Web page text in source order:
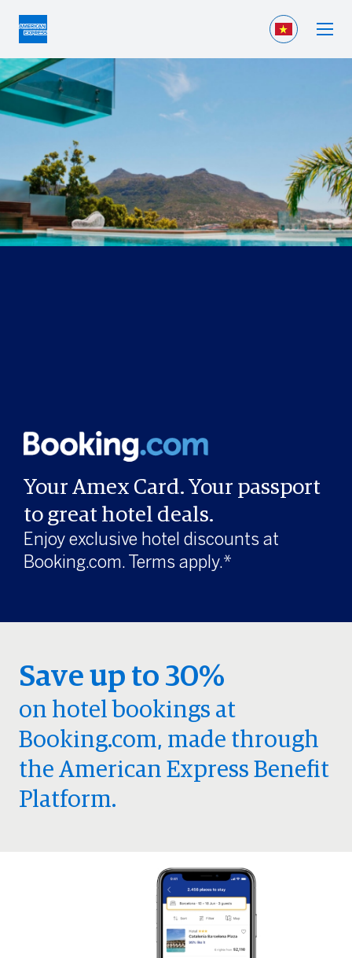
Your Amex Card. Your passport
to great hotel deals.
Enjoy exclusive hotel discounts at
Booking.com. Terms apply.*
Save up to 30%
on hotel bookings at
Booking.com, made through
the American Express Benefit
Platform.